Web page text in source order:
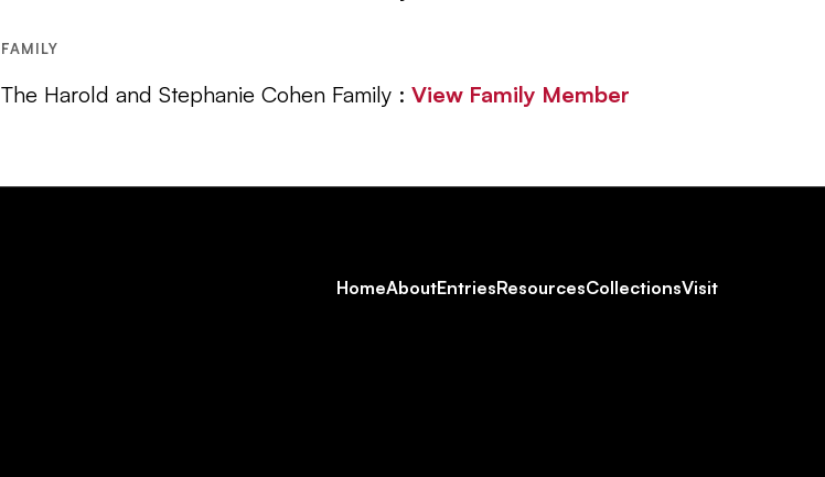
FAMILY
The Harold and Stephanie Cohen Family : View Family Member
Footer
HomeAboutEntriesResourcesCollectionsVisit